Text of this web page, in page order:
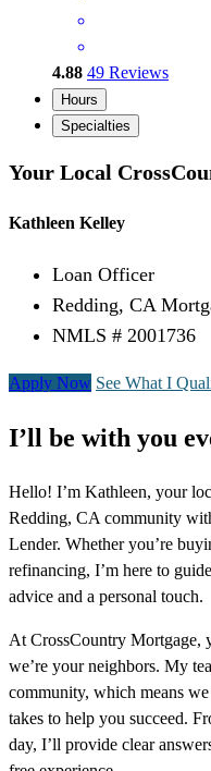
4.88 49 Reviews
Hours
Specialties
Your Local
Kathleen Kelley
Loan Officer
Redding, CA
NMLS # 2001736
Apply Now See What I
I’ll be with you
Hello! I’m Kathleen, your
Redding, CA community
Lender. Whether you’re
refinancing, I’m here to
advice and a personal touch.
At CrossCountry Mortgage,
we’re your neighbors. My
community, which means
takes to help you succeed.
day, I’ll provide clear